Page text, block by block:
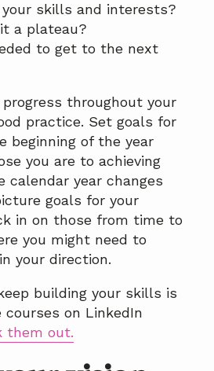
your skills and interests?
a plateau?
to get to the next
throughout your
practice. Set goals for
beginning of the year
you are to achieving
calendar year changes
goals for your
in on those from time to
you might need to
your direction.
building your skills is
courses on LinkedIn
them out.